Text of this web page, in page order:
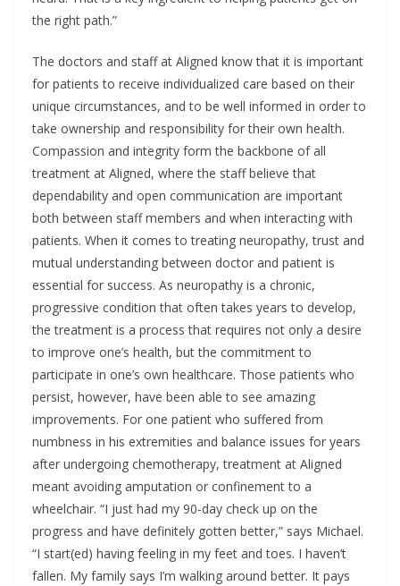
the right path.”
The doctors and staff at Aligned know that it is important
for patients to receive individualized care based on their
unique circumstances, and to be well informed in order to
take ownership and responsibility for their own health.
Compassion and integrity form the backbone of all
treatment at Aligned, where the staff believe that
dependability and open communication are important
both between staff members and when interacting with
patients. When it comes to treating neuropathy, trust and
mutual understanding between doctor and patient is
essential for success. As neuropathy is a chronic,
progressive condition that often takes years to develop,
the treatment is a process that requires not only a desire
to improve one’s health, but the commitment to
participate in one’s own healthcare. Those patients who
persist, however, have been able to see amazing
improvements. For one patient who suffered from
numbness in his extremities and balance issues for years
after undergoing chemotherapy, treatment at Aligned
meant avoiding amputation or confinement to a
wheelchair. “I just had my 90-day check up on the
progress and have definitely gotten better,” says Michael.
“I start(ed) having feeling in my feet and toes. I haven’t
fallen. My family says I’m walking around better. It pays